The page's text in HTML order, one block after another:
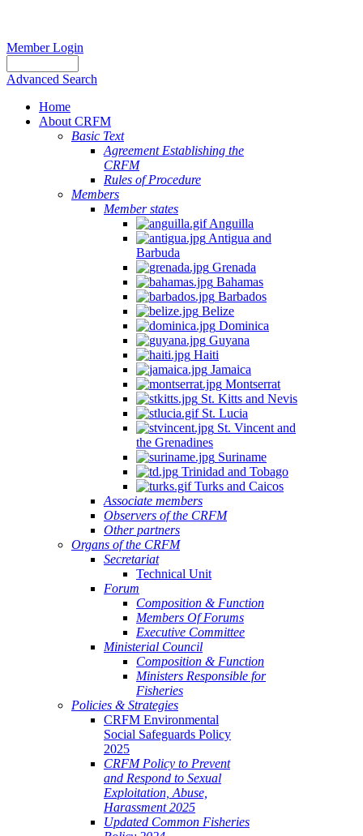
Member Login
Advanced Search
Home
About CRFM
Basic Text
Agreement Establishing the
CRFM
Rules of Procedure
Members
Member states
Anguilla
Antigua and
Barbuda
Grenada
Bahamas
Barbados
Belize
Dominica
Guyana
Haiti
Jamaica
Montserrat
St. Kitts and Nevis
St. Lucia
St. Vincent and
the Grenadines
Suriname
Trinidad and Tobago
Turks and Caicos
Associate members
Observers of the CRFM
Other partners
Organs of the CRFM
Secretariat
Technical Unit
Forum
Composition & Function
Members Of Forums
Executive Committee
Ministerial Council
Composition & Function
Ministers Responsible for
Fisheries
Policies & Strategies
CRFM Environmental
Social Safeguards Policy
2025
CRFM Policy to Prevent
and Respond to Sexual
Exploitation, Abuse,
Harassment 2025
Updated Common Fisheries